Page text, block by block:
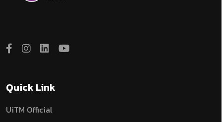
Quick Link
UiTM Official